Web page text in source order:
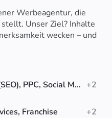
Werbeagentur, die
Unser Ziel? Inhalte
wecken – und
Search Engine Optimization (SEO), PPC, Social Media Marketing +2
Franchise
+2